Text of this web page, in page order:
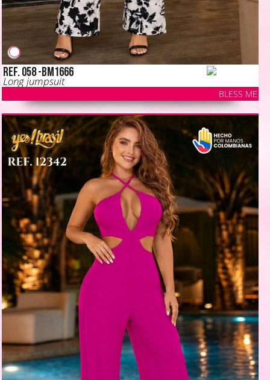
Ref. 058 -BM1666
Long jumpsuit
BLESS ME